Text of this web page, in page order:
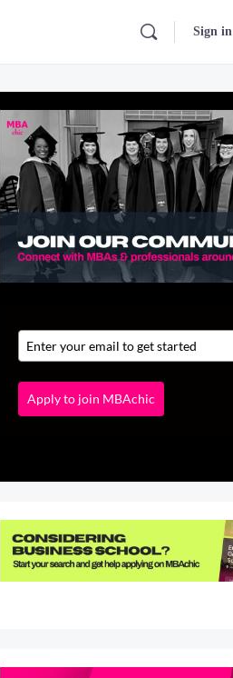
Sign in
Apply to join MBAchic